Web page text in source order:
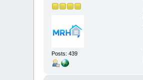
Posts: 439